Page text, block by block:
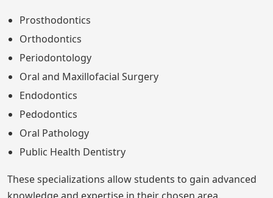
Prosthodontics
Orthodontics
Periodontology
Oral and Maxillofacial Surgery
Endodontics
Pedodontics
Oral Pathology
Public Health Dentistry
These specializations allow students to gain advanced